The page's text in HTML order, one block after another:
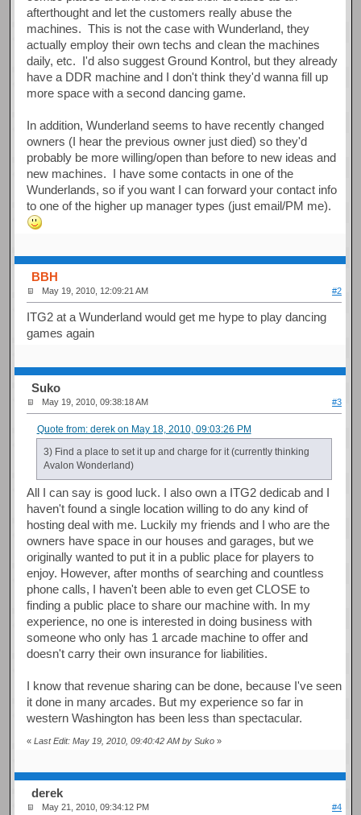
afterthought and let the customers really abuse the
machines. This is not the case with Wunderland, they
actually employ their own techs and clean the machines
daily, etc. I'd also suggest Ground Kontrol, but they already
have a DDR machine and I don't think they'd wanna fill up
more space with a second dancing game.
In addition, Wunderland seems to have recently changed
owners (I hear the previous owner just died) so they'd
probably be more willing/open than before to new ideas and
new machines. I have some contacts in one of the
Wunderlands, so if you want I can forward your contact info
to one of the higher up manager types (just email/PM me).
BBH
May 19, 2010, 12:09:21 AM #2
ITG2 at a Wunderland would get me hype to play dancing
games again
Suko
May 19, 2010, 09:38:18 AM #3
Quote from: derek on May 18, 2010, 09:03:26 PM
3) Find a place to set it up and charge for it (currently thinking
Avalon Wonderland)
All I can say is good luck. I also own a ITG2 dedicab and I
haven't found a single location willing to do any kind of
hosting deal with me. Luckily my friends and I who are the
owners have space in our houses and garages, but we
originally wanted to put it in a public place for players to
enjoy. However, after months of searching and countless
phone calls, I haven't been able to even get CLOSE to
finding a public place to share our machine with. In my
experience, no one is interested in doing business with
someone who only has 1 arcade machine to offer and
doesn't carry their own insurance for liabilities.
I know that revenue sharing can be done, because I've seen
it done in many arcades. But my experience so far in
western Washington has been less than spectacular.
«Last Edit: May 19, 2010, 09:40:42 AM by Suko »
derek
May 21, 2010, 09:34:12 PM #4